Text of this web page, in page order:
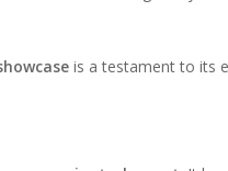
is a testament to its